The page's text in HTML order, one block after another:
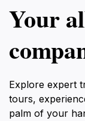
Your
Explore expert
tours,
palm of your